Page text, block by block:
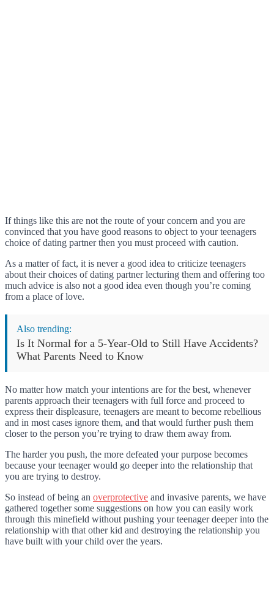
If things like this are not the route of your concern and you are
convinced that you have good reasons to object to your teenagers
choice of dating partner then you must proceed with caution.
As a matter of fact, it is never a good idea to criticize teenagers
about their choices of dating partner lecturing them and offering too
much advice is also not a good idea even though you’re coming
from a place of love.
Also trending:
Is It Normal for a 5-Year-Old to Still Have Accidents?
What Parents Need to Know
No matter how match your intentions are for the best, whenever
parents approach their teenagers with full force and proceed to
express their displeasure, teenagers are meant to become rebellious
and in most cases ignore them, and that would further push them
closer to the person you’re trying to draw them away from.
The harder you push, the more defeated your purpose becomes
because your teenager would go deeper into the relationship that
you are trying to destroy.
So instead of being an overprotective and invasive parents, we have
gathered together some suggestions on how you can easily work
through this minefield without pushing your teenager deeper into the
relationship with that other kid and destroying the relationship you
have built with your child over the years.